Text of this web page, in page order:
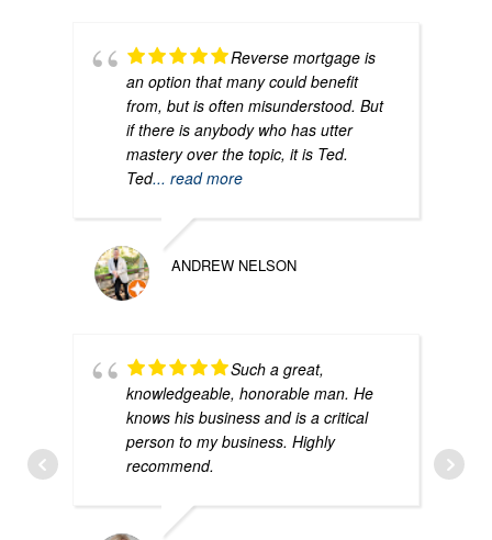
Reverse mortgage is
an option that many could benefit
from, but is often misunderstood. But
if there is anybody who has utter
mastery over the topic, it is Ted.
Ted... read more
ANDREW NELSON
Such a great,
knowledgeable, honorable man. He
knows his business and is a critical
person to my business. Highly
recommend.